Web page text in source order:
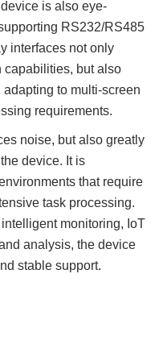
is also eye-
RS232/RS485
interfaces not only
capabilities, but also
to multi-screen
requirements.
noise, but also greatly
device. It is
that require
task processing.
monitoring, IoT
analysis, the device
stable support.